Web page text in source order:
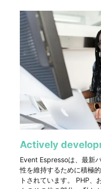
Actively
Event Espressoは、最新
性を維持するために積極
トされています。 PHP、